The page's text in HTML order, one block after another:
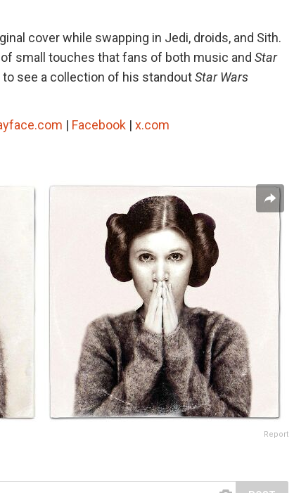
cover while swapping in Jedi, droids, and Sith.
small touches that fans of both music and Star
see a collection of his standoutStar Wars
| Facebook| x.com
Report